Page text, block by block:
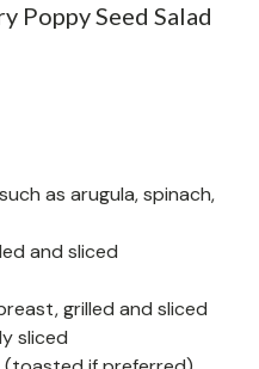
Poppy Seed Salad
as arugula, spinach,
and sliced
grilled and sliced
sliced